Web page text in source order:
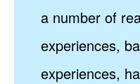
a number of
experiences,
experiences,